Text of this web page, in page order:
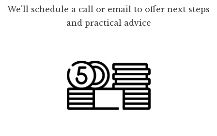
We'll schedule a call or email to offer next steps
and practical advice